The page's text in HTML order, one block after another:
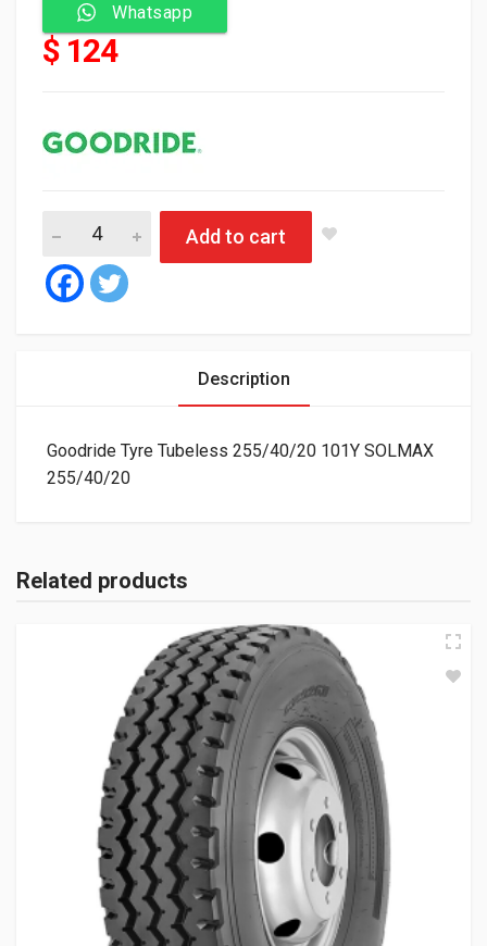
Whatsapp
$ 124
Goodride Tyre Tubeless 255/40/20 101Y SOLMAX quantity
Add to cart
Description
Goodride Tyre Tubeless 255/40/20 101Y SOLMAX
255/40/20
Related products